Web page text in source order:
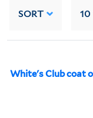
SORT 10
White's Club coat